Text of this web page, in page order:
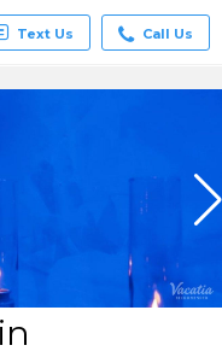
Text Us Call Us